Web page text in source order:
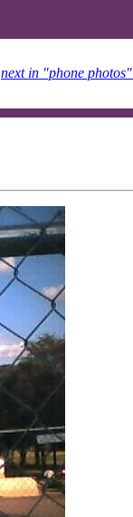
next in "phone photos"